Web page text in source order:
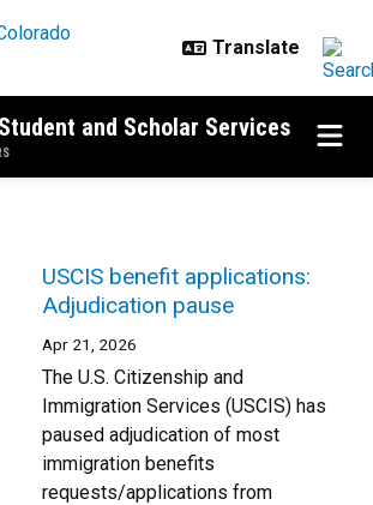
and Scholar Services
USCIS benefit applications:
Adjudication pause
Apr 21, 2026
The U.S. Citizenship and
Immigration Services (USCIS) has
paused adjudication of most
immigration benefits
requests/applications from